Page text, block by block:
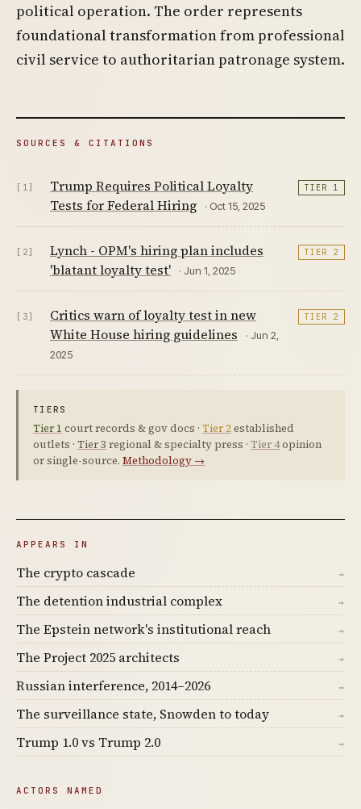
political operation. The order represents
foundational transformation from professional
civil service to authoritarian patronage system.
SOURCES & CITATIONS
[1]
Trump Requires Political Loyalty
Tests for Federal Hiring
· Oct 15, 2025
TIER 1
[2]
Lynch - OPM's hiring plan includes
'blatant loyalty test'
· Jun 1, 2025
TIER 2
[3]
Critics warn of loyalty test in new
White House hiring guidelines
· Jun 2,
2025
TIER 2
TIERS
Tier 1 court records & gov docs · Tier 2established
outlets · Tier 3 regional & specialty press · Tier 4opinion
or single-source. Methodology →
APPEARS IN
The crypto cascade →
The detention industrial complex →
The Epstein network's institutional reach →
The Project 2025 architects →
Russian interference, 2014–2026 →
The surveillance state, Snowden to today →
Trump 1.0 vs Trump 2.0 →
ACTORS NAMED